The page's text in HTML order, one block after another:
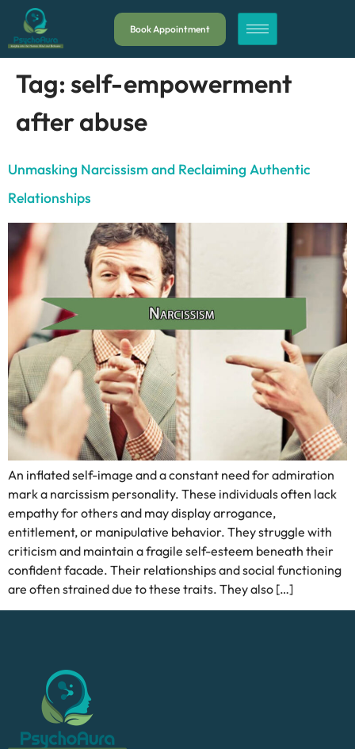
Book Appointment
Tag: self-empowerment
after abuse
Unmasking Narcissism and Reclaiming Authentic
Relationships
An inflated self-image and a constant need for admiration
mark a narcissism personality. These individuals often lack
empathy for others and may display arrogance,
entitlement, or manipulative behavior. They struggle with
criticism and maintain a fragile self-esteem beneath their
confident facade. Their relationships and social functioning
are often strained due to these traits. They also […]